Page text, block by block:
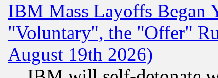
IBM Mass Layoffs Began
"Voluntary", the "Offer"
August 19th 2026)